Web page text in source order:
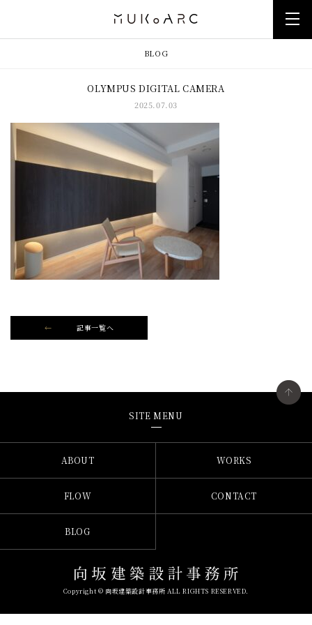
BLOG
OLYMPUS DIGITAL CAMERA
2025.07.03
記事一覧へ
SITE MENU
ABOUT WORKS
FLOW CONTACT
BLOG
Copyright © 向坂建築設計事務所 ALL RIGHTS RESERVED.